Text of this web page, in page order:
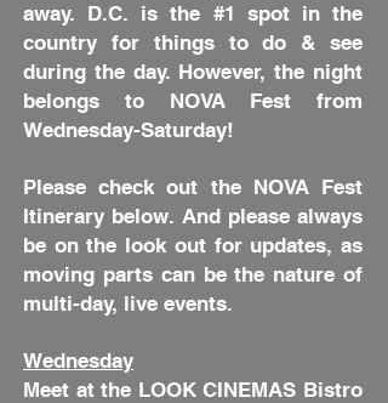
away. D.C. is the #1 spot in the
country for things to do & see
during the day. However, the night
belongs to NOVA Fest from
Wednesday-Saturday!
Please check out the NOVA Fest
Itinerary below. And please always
be on the look out for updates, as
moving parts can be the nature of
multi-day, live events.
Wednesday
Meet at the LOOK CINEMAS Bistro